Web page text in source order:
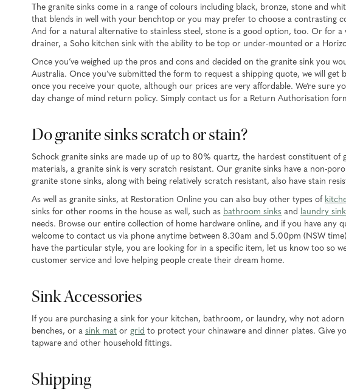
The granite sinks come in a range of colours including black, bronze, stone and
that blends in well with your benchtop or you may prefer to choose a contrasting
And for a natural alternative to stainless steel, stone is a good option, too. Or for
drainer, a Soho kitchen sink with the ability to be top or under-mounted or a
Once you’ve weighed up the pros and cons and decided on the granite sink you
Australia. Once you’ve submitted the form to request a shipping quote, we will
once you receive your quote, although our prices are very affordable. We’re sure
day change of mind return policy. Simply contact us for a Return Authorisation
Do granite sinks scratch or stain?
Schock granite sinks are made up of up to 80% quartz, the hardest constituent
materials, a granite sink is very scratch resistant. Our granite sinks have a non-
granite stone sinks, along with being relatively scratch resistant, also have stain
As well as granite sinks, at Restoration Online you can also buy other types of
sinks for other rooms in the house as well, such as bathroom sinks and laundry
needs. Browse our entire collection of home hardware online, and if you have
welcome to contact us via phone anytime between 8.30am and 5.00pm (NSW
have the particular style, you are looking for in a specific item, let us know too so
customer service and love helping people create their dream home.
Sink Accessories
If you are purchasing a sink for your kitchen, bathroom, or laundry, why not
benches, or a sink mat or grid to protect your chinaware and dinner plates. Give
tapware and other household fittings.
Shipping